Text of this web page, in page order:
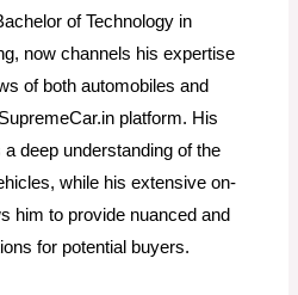
of Technology in
now channels his expertise
of both automobiles and
platform. His
deep understanding of the
while his extensive on-
him to provide nuanced and
for potential buyers.